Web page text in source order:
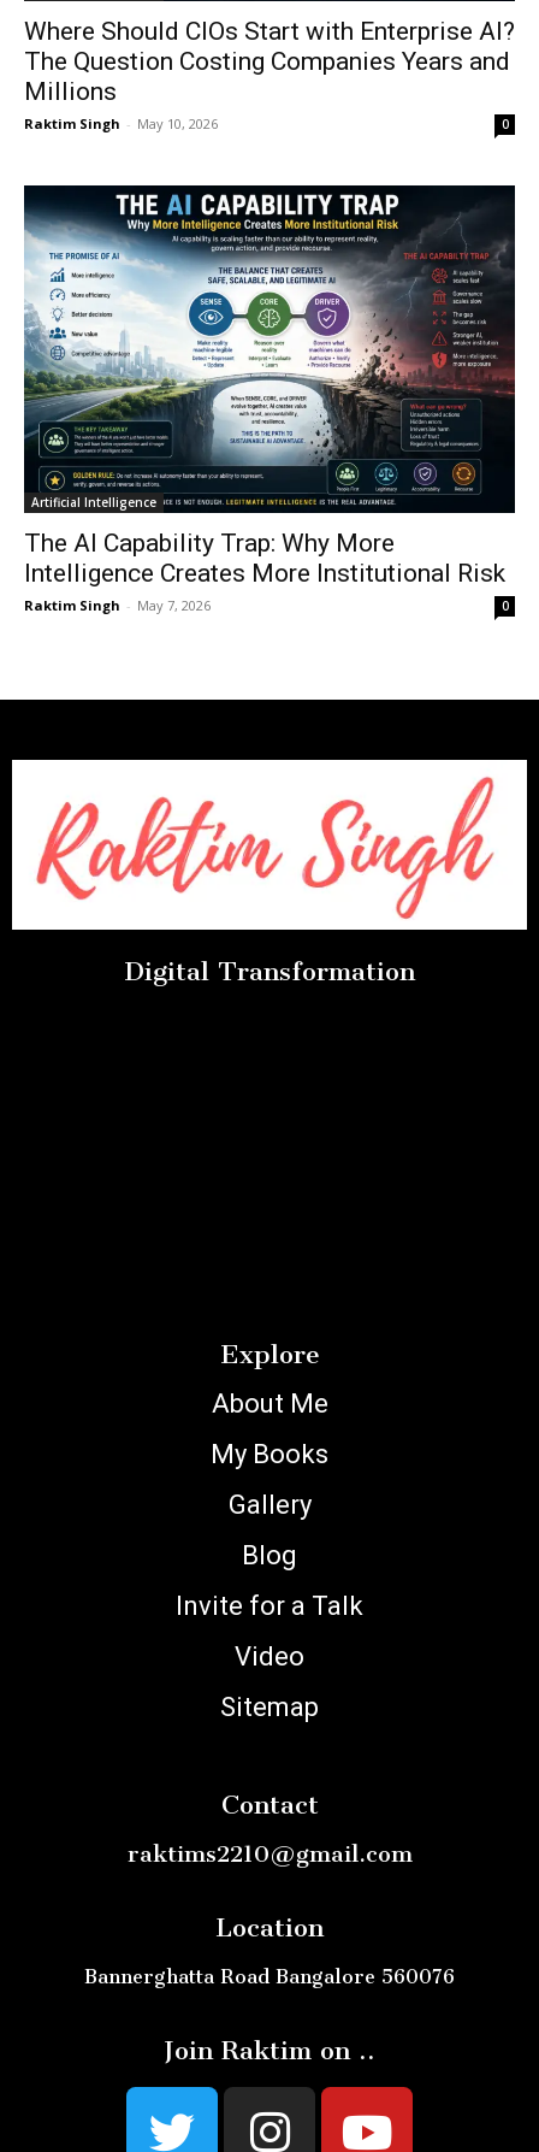
Where Should CIOs Start with Enterprise AI?
The Question Costing Companies Years and
Millions
Raktim Singh - May 10, 2026 0
Artificial Intelligence
The AI Capability Trap: Why More
Intelligence Creates More Institutional Risk
Raktim Singh - May 7, 2026 0
Digital Transformation
Explore
About Me
My Books
Gallery
Blog
Invite for a Talk
Video
Sitemap
Contact
raktims2210@gmail.com
Location
Bannerghatta Road Bangalore 560076
Join Raktim on ..